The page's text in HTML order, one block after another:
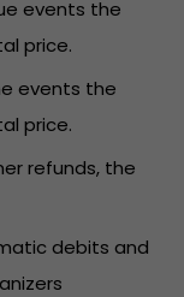
events the
price.
events the
price.
refunds, the
debits and